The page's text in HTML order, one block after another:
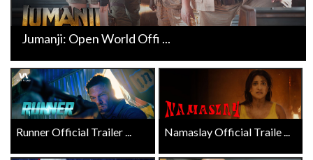
Jumanji: Open World Offi ...
Runner Official Trailer ... Namaslay Official Traile ...